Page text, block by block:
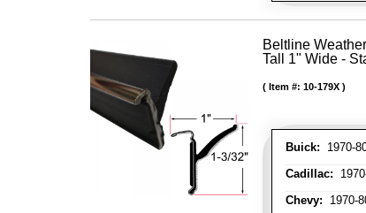
Beltline
Tall 1" Wide -
Buick: 1970-
Cadillac:
Chevy: 1970-
Item #: 10-179X